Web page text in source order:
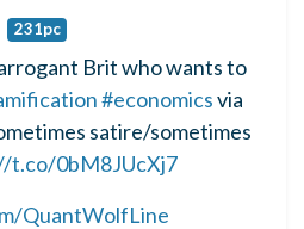
231pc
Brit who wants to
#economicsvia
satire/sometimes
t.co/0bM8JUcXj7
QuantWolfLine